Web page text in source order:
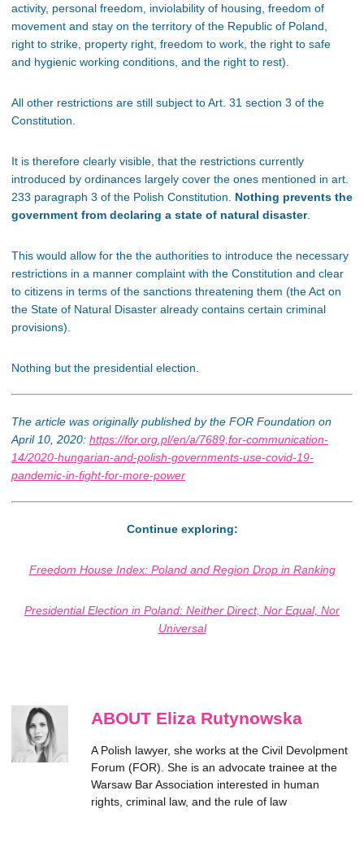
activity, personal freedom, inviolability of housing, freedom of
movement and stay on the territory of the Republic of Poland,
right to strike, property right, freedom to work, the right to safe
and hygienic working conditions, and the right to rest).
All other restrictions are still subject to Art. 31 section 3 of the
Constitution.
It is therefore clearly visible, that the restrictions currently
introduced by ordinances largely cover the ones mentioned in art.
233 paragraph 3 of the Polish Constitution. Nothing prevents the
government from declaring a state of natural disaster.
This would allow for the the authorities to introduce the necessary
restrictions in a manner complaint with the Constitution and clear
to citizens in terms of the sanctions threatening them (the Act on
the State of Natural Disaster already contains certain criminal
provisions).
Nothing but the presidential election.
The article was originally published by the FOR Foundation on
April 10, 2020: https://for.org.pl/en/a/7689,for-communication-
14/2020-hungarian-and-polish-governments-use-covid-19-
pandemic-in-fight-for-more-power
Continue exploring:
Freedom House Index: Poland and Region Drop in Ranking
Presidential Election in Poland: Neither Direct, Nor Equal, Nor
Universal
ABOUT Eliza Rutynowska
A Polish lawyer, she works at the Civil Devolpment
Forum (FOR). She is an advocate trainee at the
Warsaw Bar Association interested in human
rights, criminal law, and the rule of law